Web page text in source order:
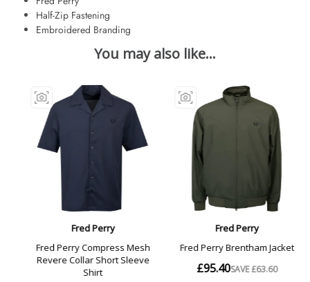
Half-Zip Fastening
Embroidered Branding